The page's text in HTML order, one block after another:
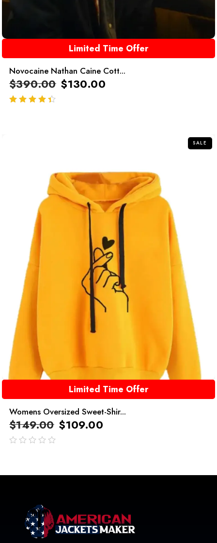
Limited Time Offer
Novocaine Nathan Caine Cott...
$390.00 $130.00
SALE
Limited Time Offer
Womens Oversized Sweet-Shir...
$149.00 $109.00